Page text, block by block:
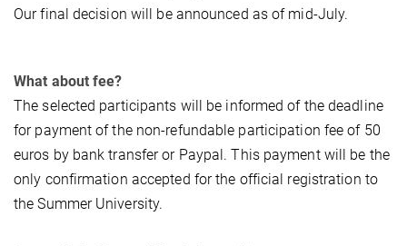
Our final decision will be announced as of mid-July.
What about fee?
The selected participants will be informed of the deadline
for payment of the non-refundable participation fee of 50
euros by bank transfer or Paypal. This payment will be the
only confirmation accepted for the official registration to
the Summer University.